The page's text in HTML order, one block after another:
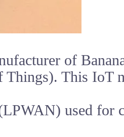
of
Things). This IoT
used for